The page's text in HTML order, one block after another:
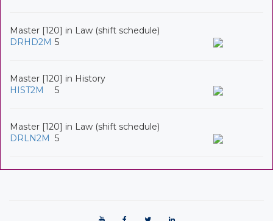
Master [120] in Law (shift schedule)
DRHD2M 5
Master [120] in History
HIST2M
5
Master [120] in Law (shift schedule)
DRLN2M 5